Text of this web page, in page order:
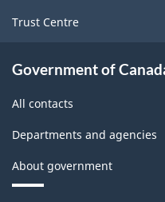
Trust Centre
Government of
All contacts
Departments and agencies
About government